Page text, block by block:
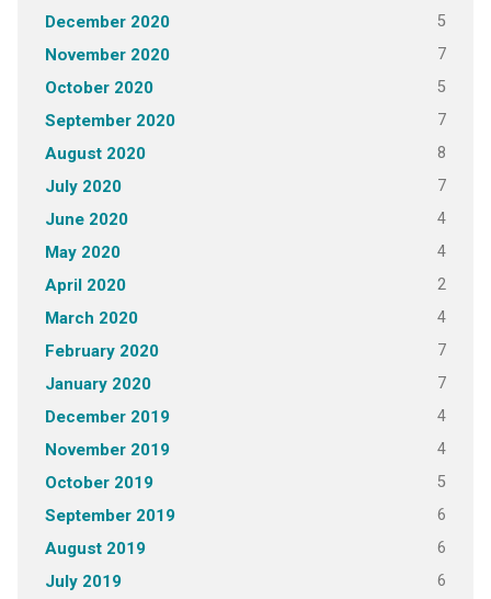
December 2020 5
November 2020 7
October 2020 5
September 2020 7
August 2020 8
July 2020 7
June 2020 4
May 2020 4
April 2020 2
March 2020 4
February 2020 7
January 2020 7
December 2019 4
November 2019 4
October 2019 5
September 2019 6
August 2019 6
July 2019 6